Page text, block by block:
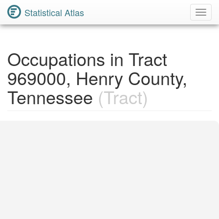
Statistical Atlas
Occupations in Tract
969000, Henry County,
Tennessee (Tract)